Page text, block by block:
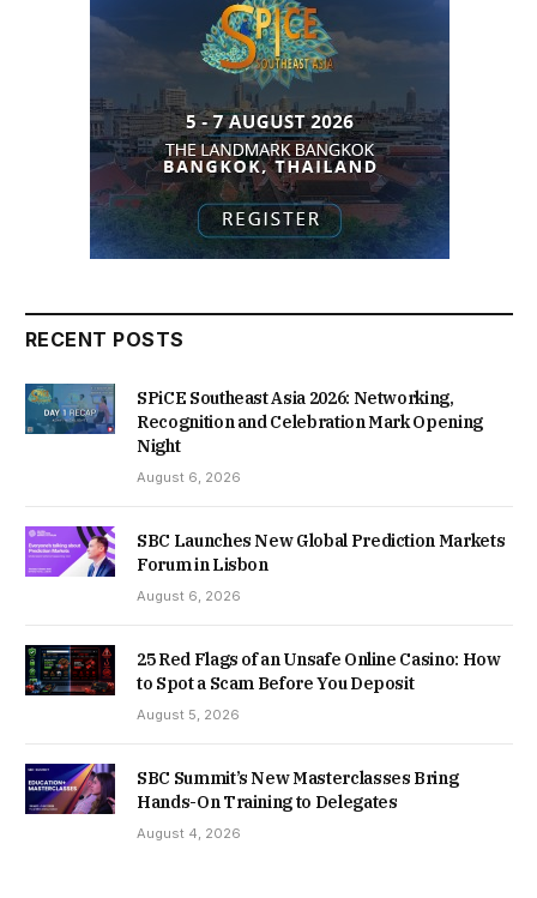
RECENT POSTS
SPiCE Southeast Asia 2026: Networking,
Recognition and Celebration Mark Opening
Night
August 6, 2026
SBC Launches New Global Prediction Markets
Forum in Lisbon
August 6, 2026
25 Red Flags of an Unsafe Online Casino: How
to Spot a Scam Before You Deposit
August 5, 2026
SBC Summit’s New Masterclasses Bring
Hands-On Training to Delegates
August 4, 2026